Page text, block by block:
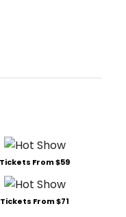
Tickets From $59
Tickets From $71